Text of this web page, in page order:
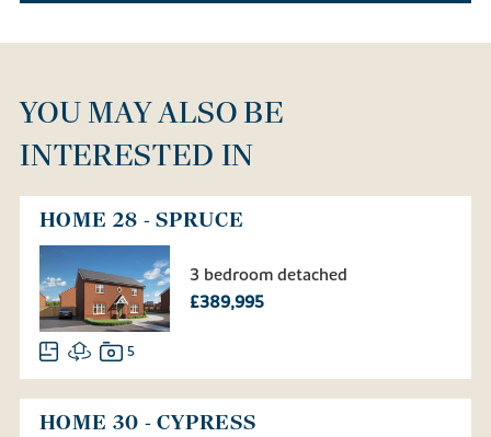
YOU MAY ALSO BE
INTERESTED IN
HOME 28 - SPRUCE
3 bedroom detached
£389,995
5
HOME 30 - CYPRESS